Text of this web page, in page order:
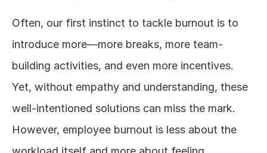
Often, our first instinct to tackle burnout is to
introduce more—more breaks, more team-
building activities, and even more incentives.
Yet, without empathy and understanding, these
well-intentioned solutions can miss the mark.
However, employee burnout is less about the